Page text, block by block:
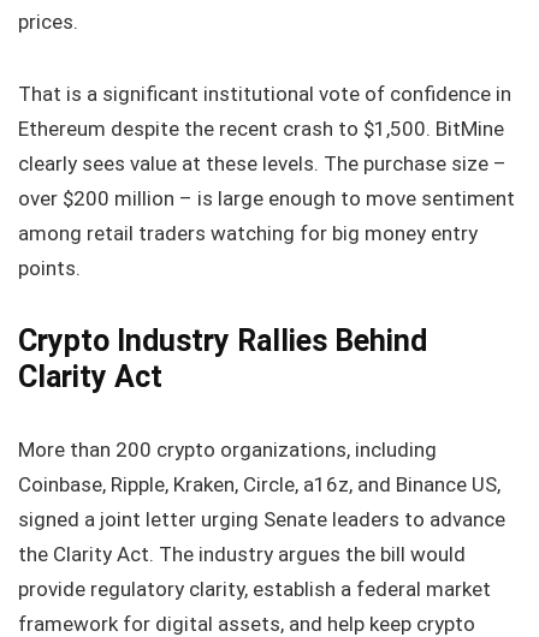
prices.
That is a significant institutional vote of confidence in
Ethereum despite the recent crash to $1,500. BitMine
clearly sees value at these levels. The purchase size –
over $200 million – is large enough to move sentiment
among retail traders watching for big money entry
points.
Crypto Industry Rallies Behind
Clarity Act
More than 200 crypto organizations, including
Coinbase, Ripple, Kraken, Circle, a16z, and Binance US,
signed a joint letter urging Senate leaders to advance
the Clarity Act. The industry argues the bill would
provide regulatory clarity, establish a federal market
framework for digital assets, and help keep crypto